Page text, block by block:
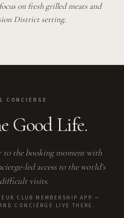
on fresh grilled meats and
District setting.
CONCIERGE
Good Life.
to the booking moment with
led access to the world's
visits.
CLUB MEMBERSHIP APP —
CONCIERGE LIVE THERE.